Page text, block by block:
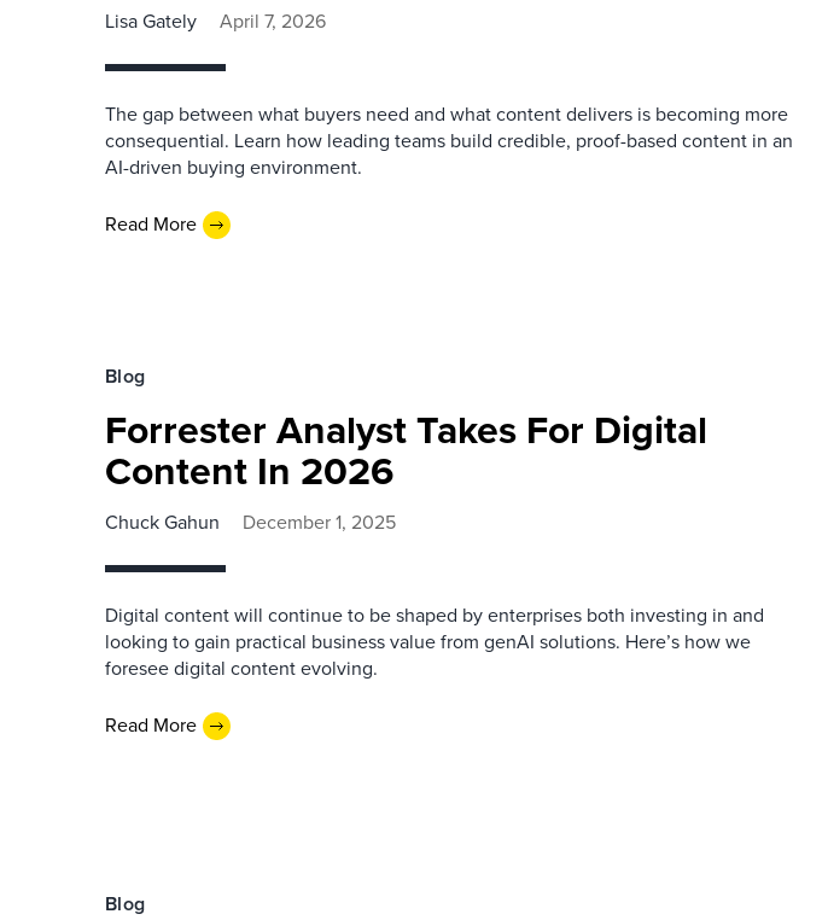
Lisa Gately April 7, 2026
The gap between what buyers need and what content delivers is becoming more
consequential. Learn how leading teams build credible, proof-based content in an
AI-driven buying environment.
Read More
Blog
Forrester Analyst Takes For Digital
Content In 2026
Chuck Gahun December 1, 2025
Digital content will continue to be shaped by enterprises both investing in and
looking to gain practical business value from genAI solutions. Here’s how we
foresee digital content evolving.
Read More
Blog